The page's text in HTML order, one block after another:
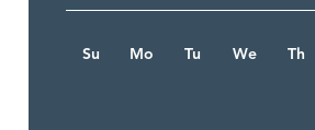
Su Mo Tu We Th